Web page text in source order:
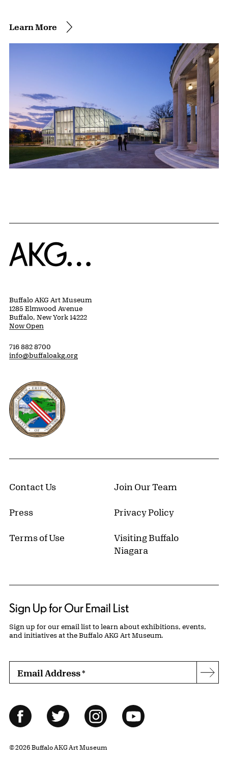
Learn More
Home
Buffalo AKG Art Museum
1285 Elmwood Avenue
Buffalo, New York 14222
Now Open
716 882 8700
info@buffaloakg.org
Erie County, New York Website
Contact Us Join Our Team
Press Privacy Policy
Terms of Use
Visiting Buffalo
Niagara
Sign Up for Our Email List
Sign up for our email list to learn about exhibitions, events,
and initiatives at the Buffalo AKG Art Museum.
Email Address*
Follow Us
FacebookTwitter InstagramYouTube
© 2026 Buffalo AKG Art Museum